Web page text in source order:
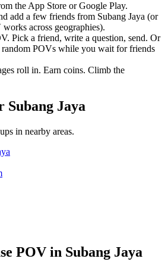
the App Store or Google Play.
add a few friends from Subang Jaya (or
across geographies).
Pick a friend, write a question, send. Or
POVs while you wait for friends
roll in. Earn coins. Climb the
Subang Jaya
in nearby areas.
POV in Subang Jaya